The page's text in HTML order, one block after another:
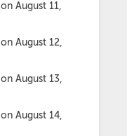
on August 11,
on August 12,
on August 13,
on August 14,